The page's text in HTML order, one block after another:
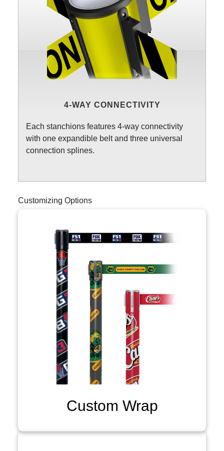
4-WAY CONNECTIVITY
Each stanchions features 4-way connectivity
with one expandible belt and three universal
connection splines.
Customizing Options
Custom Wrap